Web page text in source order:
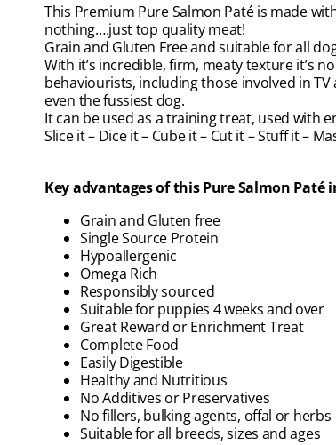
This Premium Pure Salmon Paté is made
nothing….just top quality meat!
Grain and Gluten Free and suitable for all
With it’s incredible, firm, meaty texture it’s
behaviourists, including those involved in
even the fussiest dog.
It can be used as a training treat, used with
Slice it – Dice it – Cube it – Cut it – Stuff it –
Key advantages of this Pure Salmon Paté
Grain and Gluten free
Single Source Protein
Hypoallergenic
Omega Rich
Responsibly sourced
Suitable for puppies 4 weeks and over
Great Reward or Enrichment Treat
Complete Food
Easily Digestible
Healthy and Nutritious
No Additives or Preservatives
No fillers, bulking agents, offal or herbs
Suitable for all breeds, sizes and ages